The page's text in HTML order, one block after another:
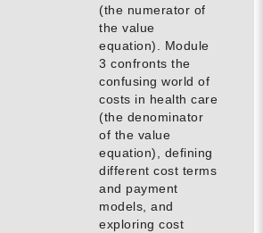
MORE
Indirect Costs of
Done
MORE
(the numerator of
the value
equation). Module
3 confronts the
confusing world of
costs in health care
(the denominator
of the value
equation), defining
different cost terms
and payment
models, and
exploring cost